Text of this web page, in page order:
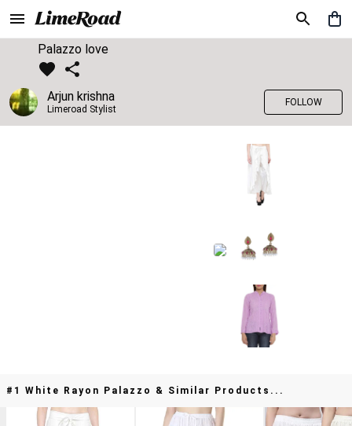
Palazzo love
Arjun krishna
Limeroad Stylist
FOLLOW
#1 White Rayon Palazzo & Similar Products...